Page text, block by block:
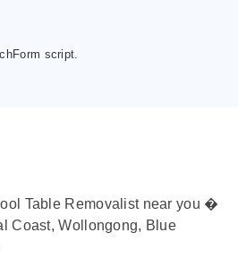
script.
Table Removalist near you �
Coast, Wollongong, Blue